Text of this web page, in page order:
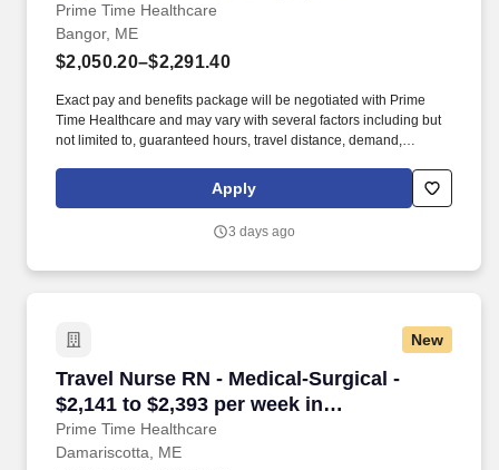
Prime Time Healthcare
Bangor, ME
$2,050.20–$2,291.40
Exact pay and benefits package will be negotiated with Prime
Time Healthcare and may vary with several factors including but
not limited to, guaranteed hours, travel distance, demand,
closely with fellow healthcare professionals, ensuring every
patient receives the highest level of care possible.
Apply
3 days ago
New
Travel Nurse RN - Medical-Surgical -
$2,141 to $2,393 per week in
Damariscotta, ME
Prime Time Healthcare
Travel Nurse RN - Medical-Surgical - $2,141
Damariscotta, ME